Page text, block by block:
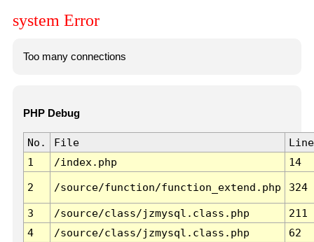
system Error
Too many connections
PHP Debug
No. File
Line
1
/index.php 14
2 /source/function/function_extend.php 324
3 /source/class/jzmysql.class.php
211
4
/source/class/jzmysql.class.php
62